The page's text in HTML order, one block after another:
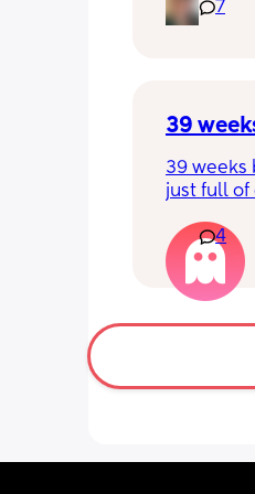
7
39
39 weeks
just full
to be
natural.
petite
head
can be
chunk.
4